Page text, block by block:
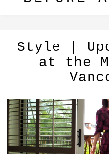
Style |
at the